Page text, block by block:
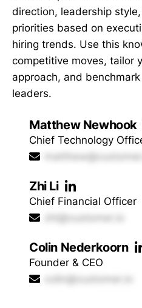
direction, leadership
priorities based on
hiring trends. Use this
competitive moves, tailor
approach, and
leaders.
Matthew Newhook
Chief Technology
Zhi Li
Chief Financial Officer
zhi@customer.io
Colin Nederkoorn
Founder & CEO
colin@customer.io